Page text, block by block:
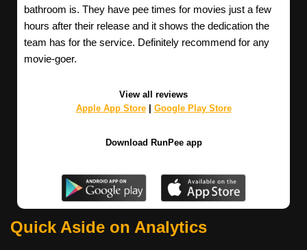
bathroom is. They have pee times for movies just a few
hours after their release and it shows the dedication the
team has for the service. Definitely recommend for any
movie-goer.
View all reviews
Apple App Store| Google Play Store
Download RunPee app
Quick Aside on Analytics